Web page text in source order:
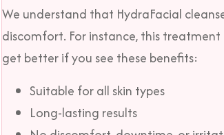
We understand that HydraFacial
discomfort. For instance, this
get better if you see these benefits:
Suitable for all skin types
Long-lasting results